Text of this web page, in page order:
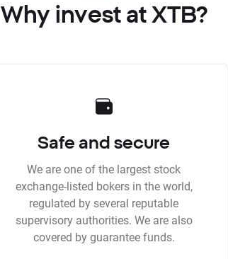
Why invest at XTB?
Safe and secure
We are one of the largest stock
exchange-listed bokers in the world,
regulated by several reputable
supervisory authorities. We are also
covered by guarantee funds.